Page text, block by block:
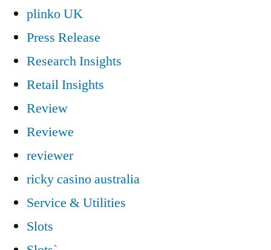
plinko UK
Press Release
Research Insights
Retail Insights
Review
Reviewe
reviewer
ricky casino australia
Service & Utilities
Slots